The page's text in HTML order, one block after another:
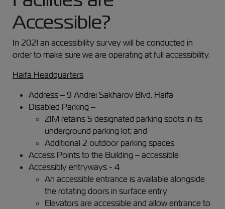
Accessible?
In 2021 an accessibility survey will be conducted in
order to make sure we are operating at full accessibility.
Haifa Headquarters
Address – 9 Andrei Sakharov Blvd. Haifa
Disabled Parking –
ZIM retains 5 designated parking spots in its
underground parking lot; and
Additional 2 outdoor parking spaces
Access Points to the Building – accessible
Accessibly entryways - 4
An accessible entrance is available alongside
the rotating doors in surface entry
Elevators are accessible and allow entrance to